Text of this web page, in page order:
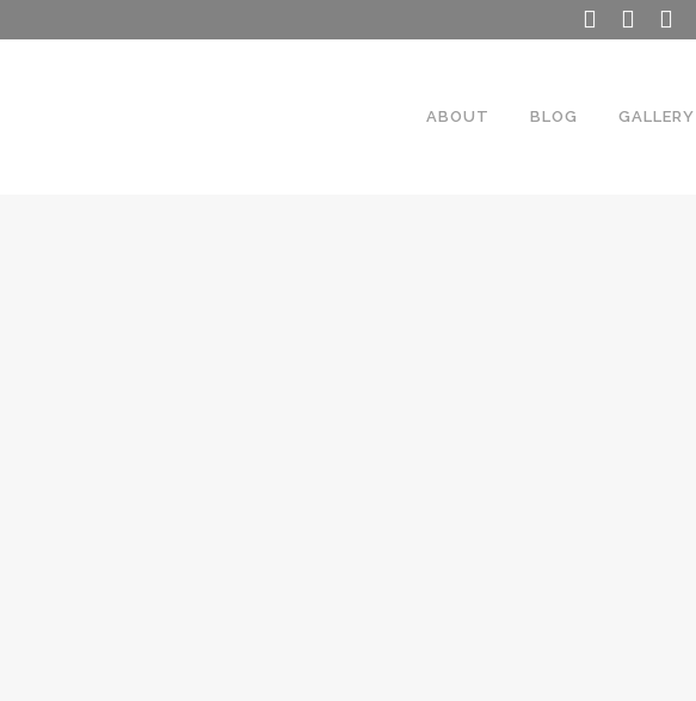
ABOUT BLOG GALLERY